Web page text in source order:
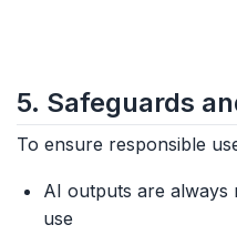
5. Safeguards
To ensure responsible
AI outputs are always
use